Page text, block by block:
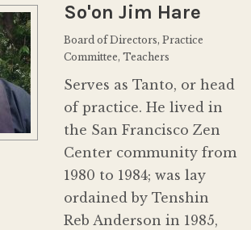
So'on Jim Hare
Board of Directors, Practice
Committee, Teachers
Serves as Tanto, or head
of practice. He lived in
the San Francisco Zen
Center community from
1980 to 1984; was lay
ordained by Tenshin
Reb Anderson in 1985,